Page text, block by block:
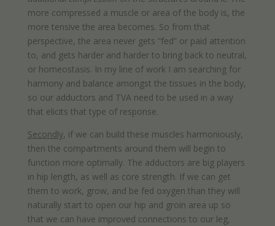
more compressed a muscle or area of the body is, the
more tensive the area becomes. So from that
perspective, the area never gets “fed” or paid attention
to, and gets harder and harder to bring back to neutral,
or homeostasis. In my line of work I am searching for
harmony and balance amongst the tissues in the body,
so our adductors and TVA need to be used in a way
that elicits that type of response.
Secondly, if we can build these muscles harmoniously,
then the compartments around them will begin to
function more optimally. The adductors are big players
in hip length, as well as core strength. If we can get
them to work, grow, and be fed oxygen than they will
naturally start to open our hip and groin area up so
that we can have improved connections to our leg,